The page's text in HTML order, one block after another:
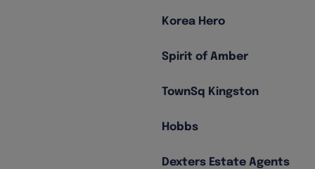
Korea Hero
Spirit of Amber
TownSq Kingston
Hobbs
Dexters Estate Agents